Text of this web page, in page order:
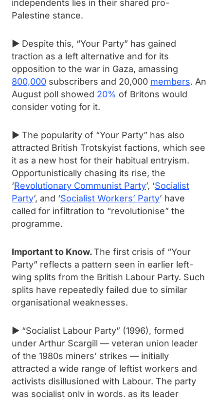
independents lies in their shared pro-
Palestine stance.
► Despite this, “Your Party” has gained
traction as a left alternative and for its
opposition to the war in Gaza, amassing
800,000 subscribers and 20,000 members. An
August poll showed 20% of Britons would
consider voting for it.
► The popularity of “Your Party” has also
attracted British Trotskyist factions, which see
it as a new host for their habitual entryism.
Opportunistically chasing its rise, the
‘Revolutionary Communist Party’, ‘Socialist
Party’, and ‘Socialist Workers’ Party’ have
called for infiltration to “revolutionise” the
programme.
Important to Know.The first crisis of “Your
Party” reflects a pattern seen in earlier left-
wing splits from the British Labour Party. Such
splits have repeatedly failed due to similar
organisational weaknesses.
► “Socialist Labour Party” (1996), formed
under Arthur Scargill — veteran union leader
of the 1980s miners’ strikes — initially
attracted a wide range of leftist workers and
activists disillusioned with Labour. The party
was socialist only in words, as its leader